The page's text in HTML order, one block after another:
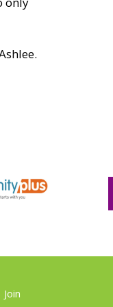
Join